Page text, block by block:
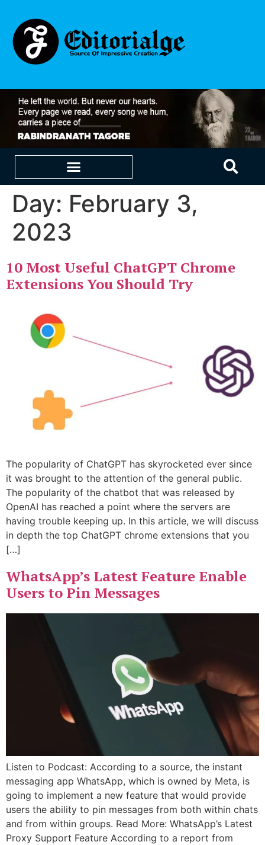
Day: February 3,
2023
10 Most Useful ChatGPT Chrome
Extensions You Should Try
The popularity of ChatGPT has skyrocketed ever since
it was brought to the attention of the general public.
The popularity of the chatbot that was released by
OpenAI has reached a point where the servers are
having trouble keeping up. In this article, we will discuss
in depth the top ChatGPT chrome extensions that you
[…]
WhatsApp’s Latest Feature Enable
Users to Pin Messages
Listen to Podcast: According to a source, the instant
messaging app WhatsApp, which is owned by Meta, is
going to implement a new feature that would provide
users the ability to pin messages from both within chats
and from within groups. Read More: WhatsApp’s Latest
Proxy Support Feature According to a report from